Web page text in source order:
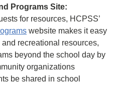
Programs Site:
for resources, HCPSS’
website makes it easy
recreational resources,
beyond the school day by
organizations
be shared in school